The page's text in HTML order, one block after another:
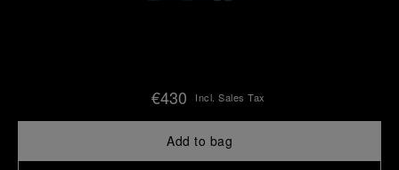
€430 Incl. Sales Tax
Add to bag